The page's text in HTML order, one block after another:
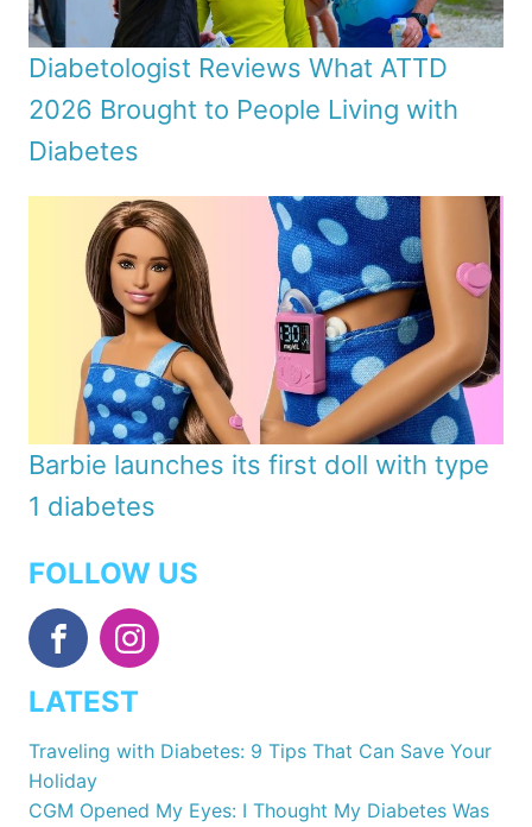
Diabetologist Reviews What ATTD
2026 Brought to People Living with
Diabetes
Barbie launches its first doll with type
1 diabetes
FOLLOW US
LATEST
Traveling with Diabetes: 9 Tips That Can Save Your
Holiday
CGM Opened My Eyes: I Thought My Diabetes Was